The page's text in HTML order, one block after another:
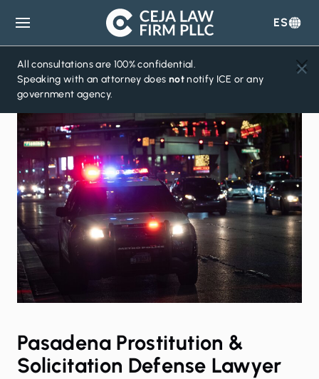
Ceja
Law
Firm
ES
All consultations are 100% confidential.
Speaking with an attorney does notnotify ICE or any
government agency.
Pasadena Prostitution &
Solicitation Defense Lawyer